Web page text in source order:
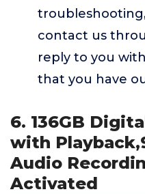
contact us
reply to you
that you have
6. 136GB
with
Audio
Activated